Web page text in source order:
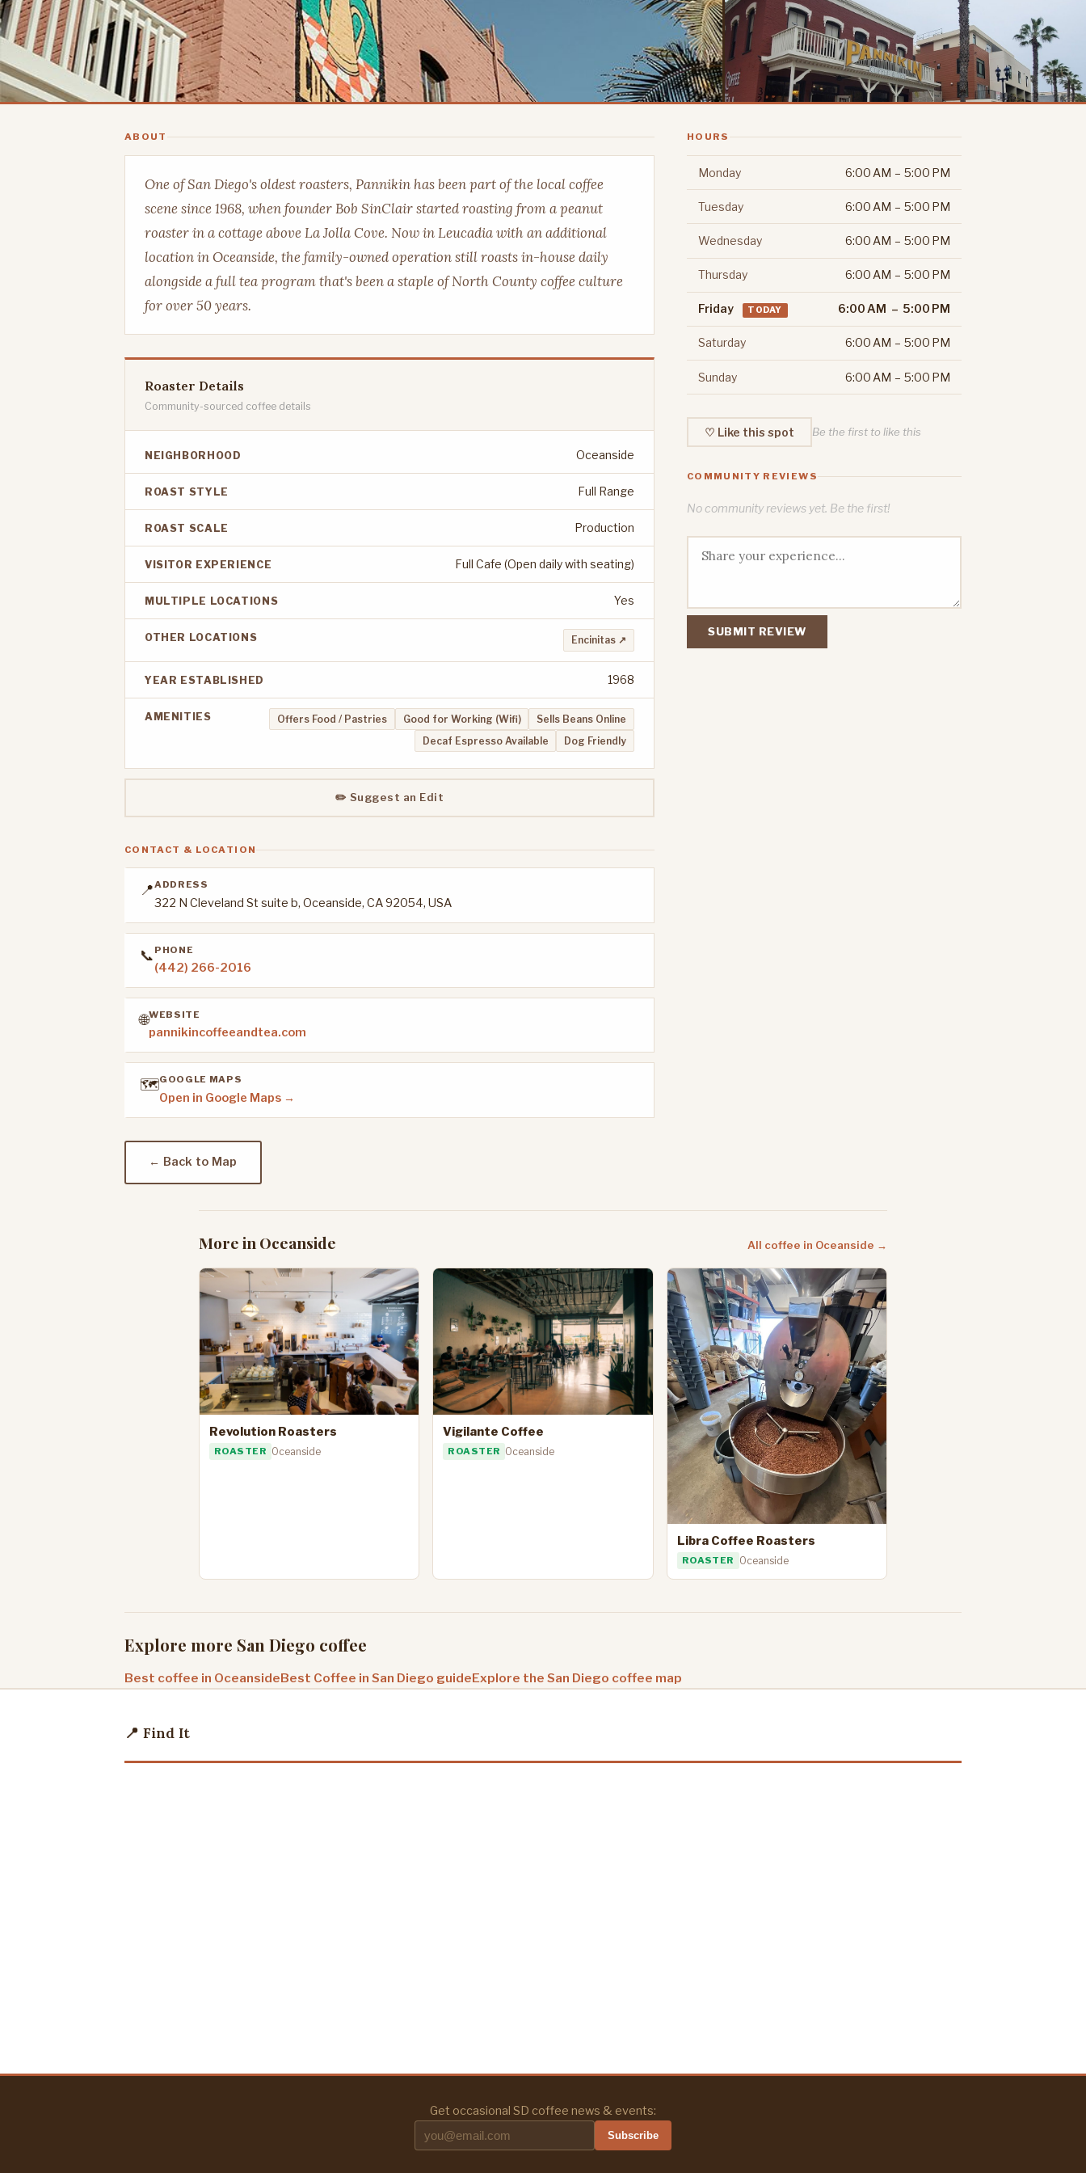
ABOUT
One of San Diego's oldest roasters, Pannikin has been part of the local coffee
scene since 1968, when founder Bob SinClair started roasting from a peanut
roaster in a cottage above La Jolla Cove. Now in Leucadia with an additional
location in Oceanside, the family-owned operation still roasts in-house daily
alongside a full tea program that's been a staple of North County coffee culture
for over 50 years.
Roaster Details
Community-sourced coffee details
NEIGHBORHOOD Oceanside
ROAST STYLE Full Range
ROAST SCALE Production
VISITOR EXPERIENCE Full Cafe (Open daily with seating)
MULTIPLE LOCATIONS Yes
OTHER LOCATIONS Encinitas ↗
YEAR ESTABLISHED 1968
AMENITIES Offers Food / Pastries Good for Working (Wifi)
Sells Beans Online
Decaf Espresso Available
Dog Friendly
✏️ Suggest an Edit
CONTACT & LOCATION
📍ADDRESS
322 N Cleveland St suite b, Oceanside, CA 92054, USA
📞 PHONE
(442) 266-2016
🌐WEBSITE
pannikincoffeeandtea.com
🗺️GOOGLE MAPS
Open in Google Maps →
← Back to Map
HOURS
Monday 6:00 AM – 5:00 PM
Tuesday 6:00 AM – 5:00 PM
Wednesday 6:00 AM – 5:00 PM
Thursday 6:00 AM – 5:00 PM
Friday TODAY 6:00 AM – 5:00 PM
Saturday 6:00 AM – 5:00 PM
Sunday 6:00 AM – 5:00 PM
♡ Like this spot Be the first to like this
COMMUNITY REVIEWS
No community reviews yet. Be the first!
SUBMIT REVIEW
More in Oceanside All coffee in Oceanside →
Revolution Roasters
ROASTER Oceanside
Vigilante Coffee
ROASTER Oceanside
Libra Coffee Roasters
ROASTER Oceanside
Explore more San Diego coffee
Best coffee in OceansideBest Coffee in San Diego guideExplore the San Diego coffee map
📍 Find It
Get occasional SD coffee news & events:
Subscribe